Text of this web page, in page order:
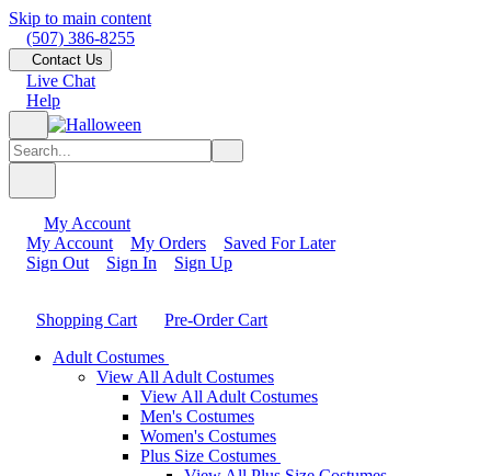
Skip to main content
(507) 386-8255
Contact Us
Live Chat
Help
My Account
My Account
My Orders
Saved For Later
Sign Out
Sign In Sign Up
Shopping Cart
Pre-Order Cart
Adult Costumes
View All Adult Costumes
View All Adult Costumes
Men's Costumes
Women's Costumes
Plus Size Costumes